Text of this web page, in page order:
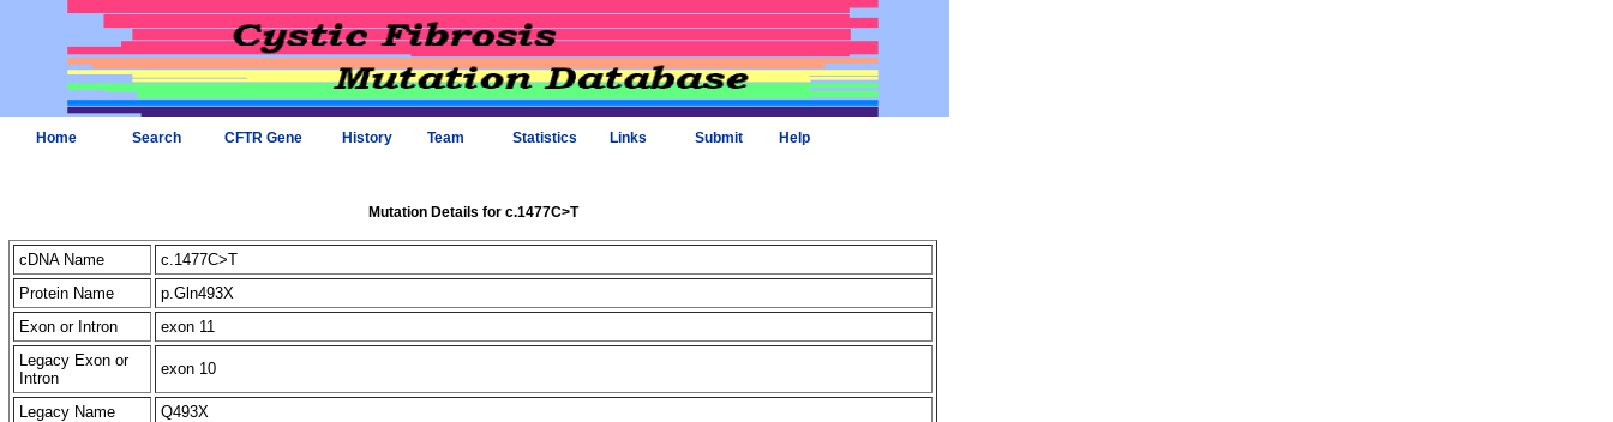
Home Search CFTR Gene History Team Statistics Links Submit Help
Mutation Details for c.1477C>T
cDNA Name
c.1477C>T
Protein Name
p.Gln493X
Exon or Intron
exon 11
Legacy Exon or
Intron
exon 10
Legacy Name Q493X